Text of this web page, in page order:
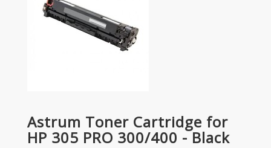
Astrum Toner Cartridge for
HP 305 PRO 300/400 - Black